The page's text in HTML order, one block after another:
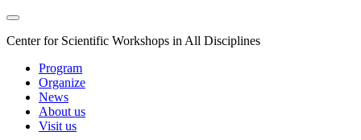
Center for Scientific Workshops in All Disciplines
Program
Organize
News
About us
Visit us